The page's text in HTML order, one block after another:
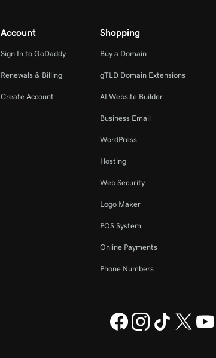
Account
Sign In to GoDaddy
Renewals & Billing
Create Account
Shopping
Buy a Domain
gTLD Domain Extensions
AI Website Builder
Business Email
WordPress
Hosting
Web Security
Logo Maker
POS System
Online Payments
Phone Numbers